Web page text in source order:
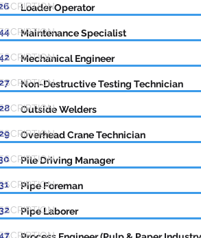
Loader Operator
Maintenance Specialist
Mechanical Engineer
Non-Destructive Testing Technician
Outside Welders
Overhead Crane Technician
Pile Driving Manager
Pipe Foreman
Pipe Laborer